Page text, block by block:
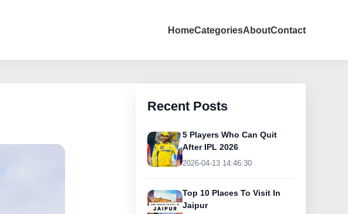
HomeCategoriesAboutContact
Recent Posts
5 Players Who Can Quit
After IPL 2026
2026-04-13 14:46:30
Top 10 Places To Visit In
Jaipur